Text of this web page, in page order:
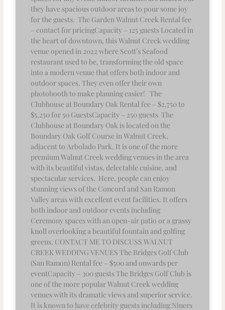
they have spacious outdoor areas to pour some joy
for the guests. The Garden Walnut Creek Rental fee
– contact for pricingCapacity – 125 guests Located in
the heart of downtown, this Walnut Creek wedding
venue opened in 2022 where Scott’s Seafood
restaurant used to be, transforming the old space
into a modern venue that offers both indoor and
outdoor spaces. They even offer their own
photobooth to make planning easier! The
Clubhouse at Boundary Oak Rental fee – $2,750 to
$5,250 for 50 GuestsCapacity – 250 guests The
Clubhouse at Boundary Oak is located on the
Boundary Oak Golf Course in Walnut Creek,
adjacent to Arbolado Park. It is one of the more
premium Walnut Creek wedding venues in the area
with its beautiful vistas, delectable cuisine, and
spectacular services. Here, people can enjoy
stunning views of the Concord and San Ramon
Valley areas with excellent event facilities. It offers
both indoor and outdoor events including
Ceremony spaces with an open-air patio or a grassy
knoll overlooking a beautiful fountain and golfing
greens. CONTACT ME TO DISCUSS WALNUT
CREEK WEDDING VENUES The Bridges Golf Club
(San Ramon) Rental fee – $500 and onwards per
eventCapacity – 300 guests The Bridges Golf Club is
one of the more popular Walnut Creek wedding
venues with its dramatic views and superior service.
It is known to have celebrity guests including Niners